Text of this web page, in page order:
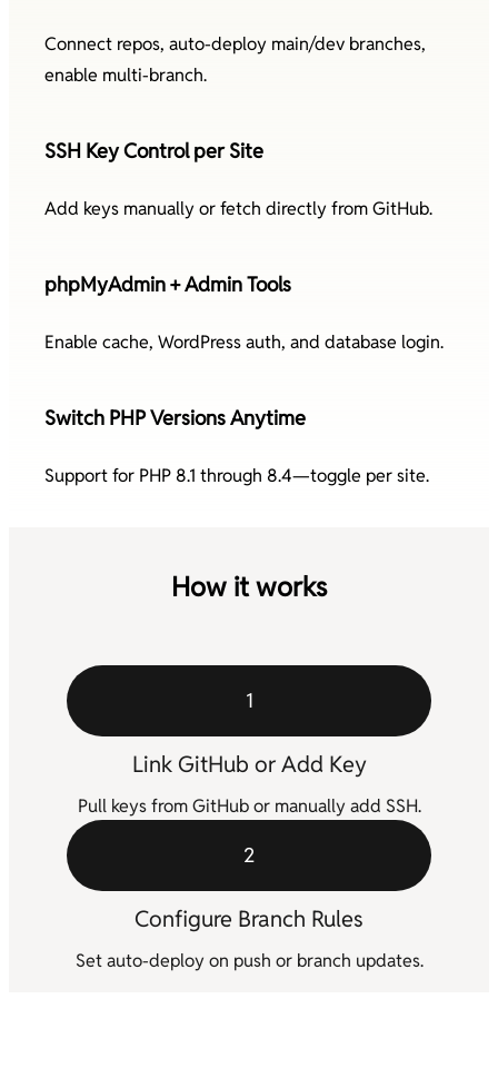
Connect repos, auto-deploy main/dev branches,
enable multi-branch.
SSH Key Control per Site
Add keys manually or fetch directly from GitHub.
phpMyAdmin + Admin Tools
Enable cache, WordPress auth, and database login.
Switch PHP Versions Anytime
Support for PHP 8.1 through 8.4—toggle per site.
How it works
1
Link GitHub or Add Key
Pull keys from GitHub or manually add SSH.
2
Configure Branch Rules
Set auto-deploy on push or branch updates.